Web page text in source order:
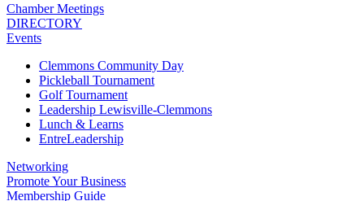
Chamber Meetings
DIRECTORY
Events
Clemmons Community Day
Pickleball Tournament
Golf Tournament
Leadership Lewisville-Clemmons
Lunch & Learns
EntreLeadership
Networking
Promote Your Business
Membership Guide